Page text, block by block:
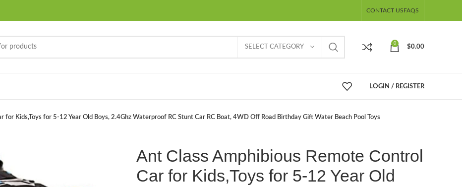
CONTACT USFAQS
SELECT CATEGORY
0
$0.00
LOGIN / REGISTER
for Kids,Toys for 5-12 Year Old Boys, 2.4Ghz Waterproof RC Stunt Car RC Boat, 4WD Off Road Birthday Gift Water Beach Pool Toys
Ant Class Amphibious Remote Control
Car for Kids,Toys for 5-12 Year Old